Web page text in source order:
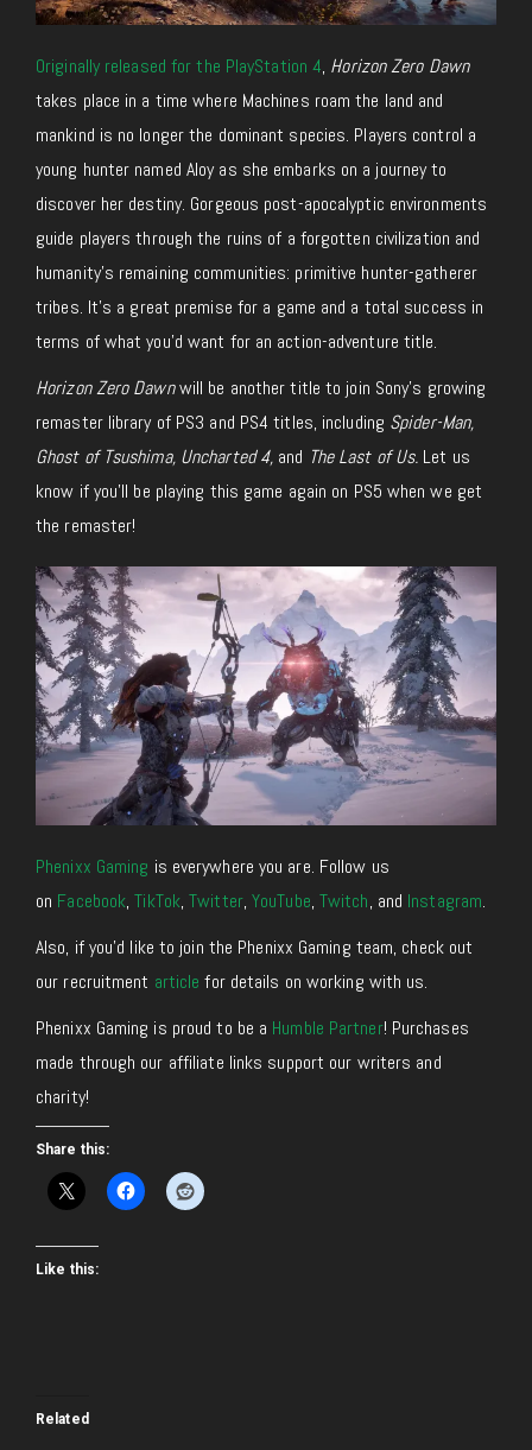
Originally released for the PlayStation 4, Horizon Zero Dawn
takes place in a time where Machines roam the land and
mankind is no longer the dominant species. Players control a
young hunter named Aloy as she embarks on a journey to
discover her destiny. Gorgeous post-apocalyptic environments
guide players through the ruins of a forgotten civilization and
humanity’s remaining communities: primitive hunter-gatherer
tribes. It’s a great premise for a game and a total success in
terms of what you’d want for an action-adventure title.
Horizon Zero Dawnwill be another title to join Sony’s growing
remaster library of PS3 and PS4 titles, including Spider-Man,
Ghost of Tsushima, Uncharted 4, and The Last of Us. Let us
know if you’ll be playing this game again on PS5 when we get
the remaster!
Phenixx Gaming is everywhere you are. Follow us
on Facebook,TikTok,Twitter,YouTube, Twitch, and Instagram.
Also, if you’d like to join the Phenixx Gaming team, check out
our recruitment article for details on working with us.
Phenixx Gaming is proud to be a Humble Partner! Purchases
made through our affiliate links support our writers and
charity!
Share this:
Like this:
Related